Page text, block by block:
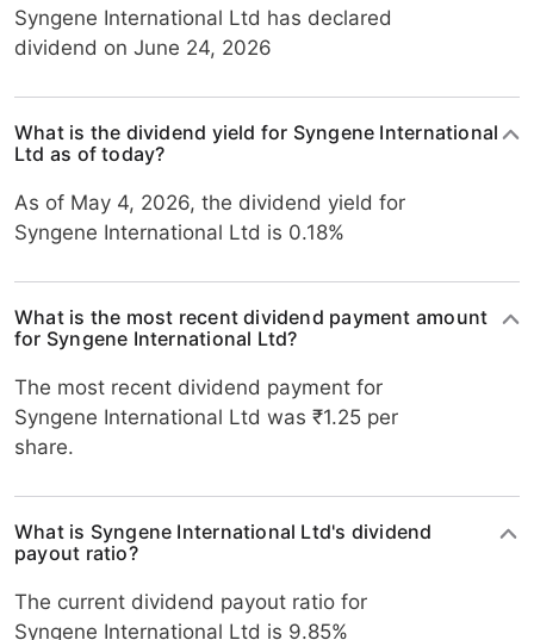
Syngene International Ltd has declared
dividend on June 24, 2026
What is the dividend yield for Syngene International
Ltd as of today?
As of May 4, 2026, the dividend yield for
Syngene International Ltd is 0.18%
What is the most recent dividend payment amount
for Syngene International Ltd?
The most recent dividend payment for
Syngene International Ltd was ₹1.25 per
share.
What is Syngene International Ltd's dividend
payout ratio?
The current dividend payout ratio for
Syngene International Ltd is 9.85%